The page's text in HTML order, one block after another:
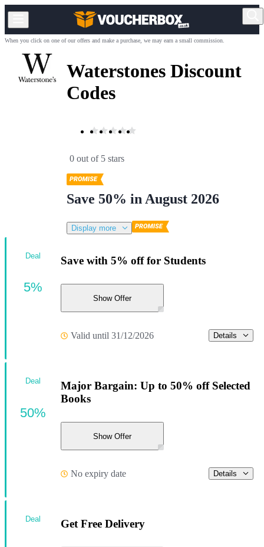
When you click on one of our offers and make a purchase, we may earn a small commission.
Waterstones Discount
Codes
0 out of 5 stars
Save 50% in August 2026
Display more
Save with 5% off for Students
Show Offer
Valid until 31/12/2026 Details
Deal
5%
Major Bargain: Up to 50% off Selected
Books
Show Offer
No expiry date Details
Deal
50%
Get Free Delivery
Deal